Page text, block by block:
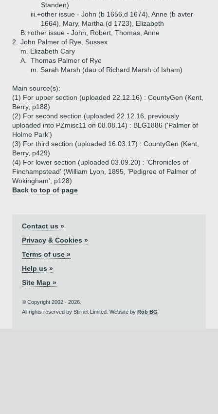
Standen)
iii.+other issue - John (b 1656,d 1674), Anne (b avter
1664), Mary, Martha (d 1723), Elizabeth
B.+other issue - John, Robert, Thomas, Anne
2.
John Palmer of Rye, Sussex
m. Elizabeth Cary
A.
Thomas Palmer of Rye
m. Sarah Marsh (dau of Richard Marsh of Isham)
Main source(s):
(1) For upper section (uploaded 22.12.16) : CountyGen (Kent,
Berry, p188)
(2) For second section (uploaded 22.12.16, previously
uploaded into PZmisc11 on 08.08.14) : BLG1886 ('Palmer of
Holme Park')
(3) For third section (uploaded 16.03.17) : CountyGen (Kent,
Berry, p429)
(4) For lower section (uploaded 03.09.20) : 'Chronicles of
Finchampstead' (William Lyon, 1895, 'Pedigree of Palmer of
Wokingham', p128)
Back to top of page
Contact us »
Privacy & Cookies »
Terms of use »
Help us »
Site Map »
© Copyright 2002 - 2026.
All rights reserved by Stirnet Limited. Website by Rob BG